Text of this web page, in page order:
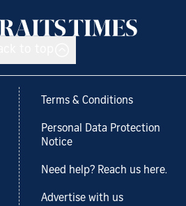
Terms & Conditions
Personal Data Protection
Notice
Need help? Reach us here.
Advertise with us